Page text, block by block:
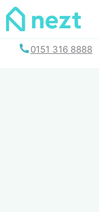
Skip
0151 316 8888